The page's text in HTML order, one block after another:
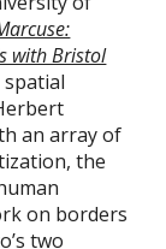
with Bristol
an array of
the
on borders
two